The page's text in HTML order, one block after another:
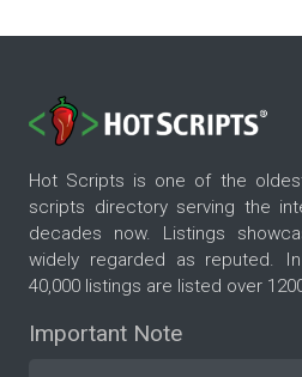
Hot Scripts is one of the
scripts directory serving the
decades now. Listings
widely regarded as reputed.
40,000 listings are listed over
Important Note